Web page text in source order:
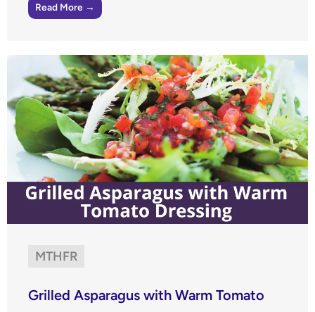
Read More →
MTHFR
Grilled Asparagus with Warm Tomato